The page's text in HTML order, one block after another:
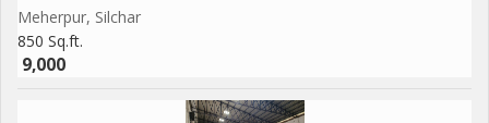
Meherpur, Silchar
850 Sq.ft.
9,000